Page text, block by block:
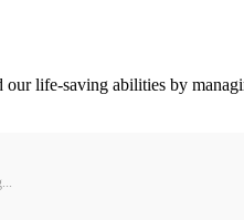
life-saving abilities by